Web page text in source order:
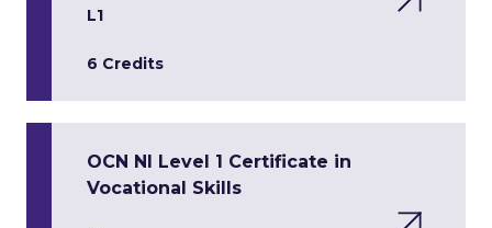
L1
6 Credits
OCN NI Level 1 Certificate in
Vocational Skills